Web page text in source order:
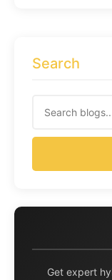
Search
Get expert